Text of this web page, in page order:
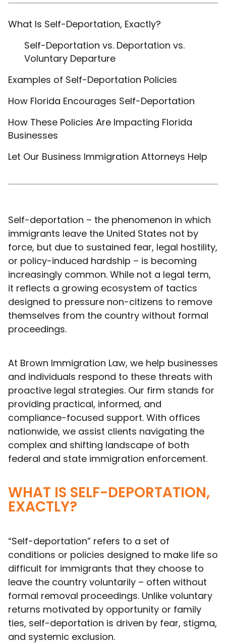
What Is Self-Deportation, Exactly?
Self-Deportation vs. Deportation vs.
Voluntary Departure
Examples of Self-Deportation Policies
How Florida Encourages Self-Deportation
How These Policies Are Impacting Florida
Businesses
Let Our Business Immigration Attorneys Help
Self-deportation – the phenomenon in which
immigrants leave the United States not by
force, but due to sustained fear, legal hostility,
or policy-induced hardship – is becoming
increasingly common. While not a legal term,
it reflects a growing ecosystem of tactics
designed to pressure non-citizens to remove
themselves from the country without formal
proceedings.
At Brown Immigration Law, we help businesses
and individuals respond to these threats with
proactive legal strategies. Our firm stands for
providing practical, informed, and
compliance-focused support. With offices
nationwide, we assist clients navigating the
complex and shifting landscape of both
federal and state immigration enforcement.
WHAT IS SELF-DEPORTATION,
EXACTLY?
“Self-deportation” refers to a set of
conditions or policies designed to make life so
difficult for immigrants that they choose to
leave the country voluntarily – often without
formal removal proceedings. Unlike voluntary
returns motivated by opportunity or family
ties, self-deportation is driven by fear, stigma,
and systemic exclusion.